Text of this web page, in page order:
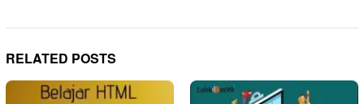
RELATED POSTS